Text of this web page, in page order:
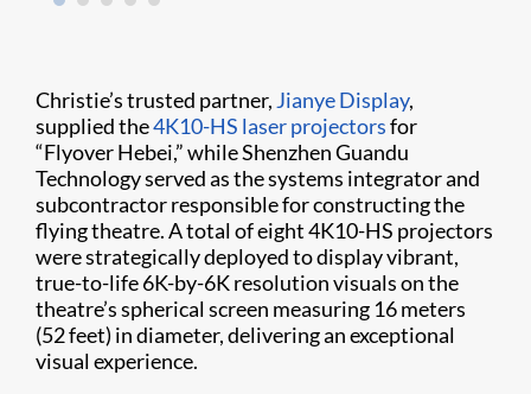
Christie’s trusted partner, Jianye Display,
supplied the4K10-HS laser projectorsfor
“Flyover Hebei,” while Shenzhen Guandu
Technology served as the systems integrator and
subcontractor responsible for constructing the
flying theatre. A total of eight 4K10-HS projectors
were strategically deployed to display vibrant,
true-to-life 6K-by-6K resolution visuals on the
theatre’s spherical screen measuring 16 meters
(52 feet) in diameter, delivering an exceptional
visual experience.